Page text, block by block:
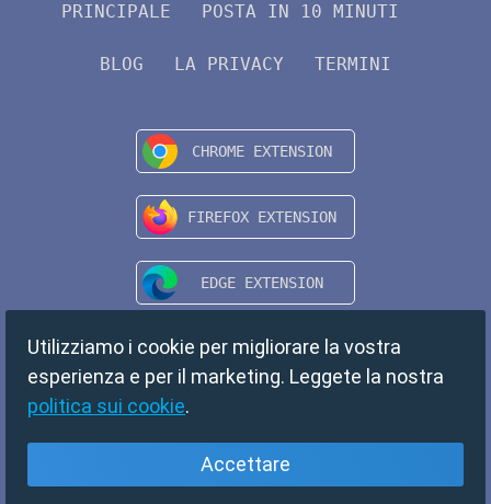
PRINCIPALE POSTA IN 10 MINUTI
BLOG LA PRIVACY TERMINI
Utilizziamo i cookie per migliorare la vostra
esperienza e per il marketing. Leggete la nostra
politica sui cookie.
Accettare